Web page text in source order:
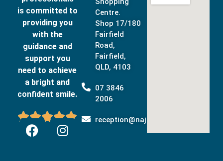
is committed to
providing you
with the
guidance and
support you
need to achieve
a bright and
confident smile.

Centre.
Shop 17/180
Fairfield
Road,
Fairfield,
QLD, 4103
07 3846
2006
reception@najmidental.com.au